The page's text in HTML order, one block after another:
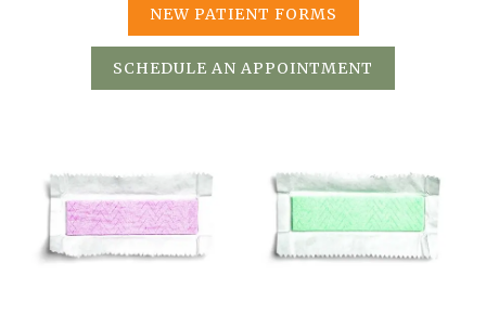
NEW PATIENT FORMS
SCHEDULE AN APPOINTMENT